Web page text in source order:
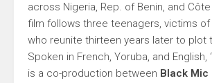
across Nigeria, Rep. of Benin, and Côte
film follows three teenagers, victims of
who reunite thirteen years later to plot
Spoken in French, Yoruba, and English,
is a co-production between Black Mic